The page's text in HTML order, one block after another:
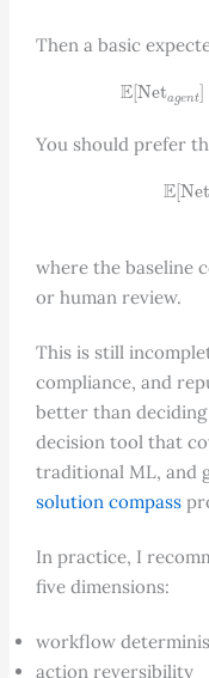
Then a basic
Netag ]
You should prefer
[Netag
where the baseline
or human review.
This is still
compliance, and
better than
decision tool that
traditional ML, and
solution compass
In practice, I
five dimensions:
workflow
action reversibility